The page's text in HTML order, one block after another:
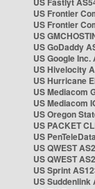
US Frontier
US Frontier
US
US GoDaddy
US Google Inc.
US Hivelocity
US Hurricane
US Mediacom
US Mediacom
US Oregon
US PACKET
US
US QWEST
US QWEST
US Sprint
US Suddenlink